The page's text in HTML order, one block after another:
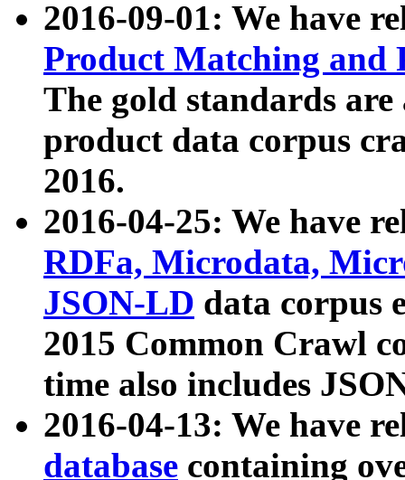
2016-09-01: We have
Product Matching and
The gold standards
product data corpus
2016.
2016-04-25: We have
RDFa, Microdata,
JSON-LD data corpus
2015 Common Crawl
time also includes
2016-04-13: We have
database containing